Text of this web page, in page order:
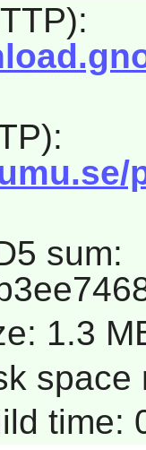
sum:
1.3
space
time: